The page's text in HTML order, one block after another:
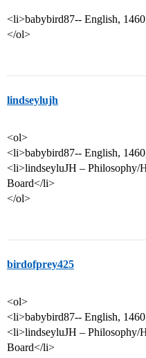
<li>babybird87-- English,
</ol>
lindseylujh
<ol>
<li>babybird87-- English,
<li>lindseyluJH – Philosophy/
Board</li>
</ol>
birdofprey425
<ol>
<li>babybird87-- English,
<li>lindseyluJH – Philosophy/
Board</li>